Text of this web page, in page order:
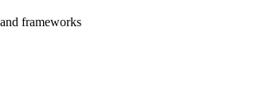
frameworks